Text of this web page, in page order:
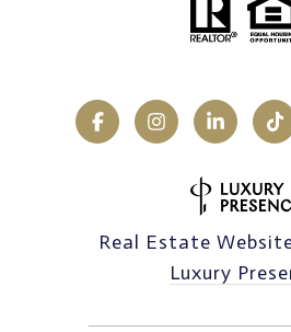
Real Estate
Luxury